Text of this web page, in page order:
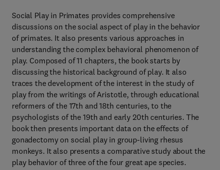
Social Play in Primates provides comprehensive
discussions on the social aspect of play in the behavior
of primates. It also presents various approaches in
understanding the complex behavioral phenomenon of
play. Composed of 11 chapters, the book starts by
discussing the historical background of play. It also
traces the development of the interest in the study of
play from the writings of Aristotle, through educational
reformers of the 17th and 18th centuries, to the
psychologists of the 19th and early 20th centuries. The
book then presents important data on the effects of
gonadectomy on social play in group-living rhesus
monkeys. It also presents a comparative study about the
play behavior of three of the four great ape species.